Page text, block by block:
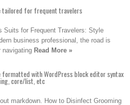
tailored for frequent travelers
for Frequent Travelers: Style
business professional, the road is
navigating Read More »
with WordPress block editor syntax
core/list, etc
markdown. How to Disinfect Grooming